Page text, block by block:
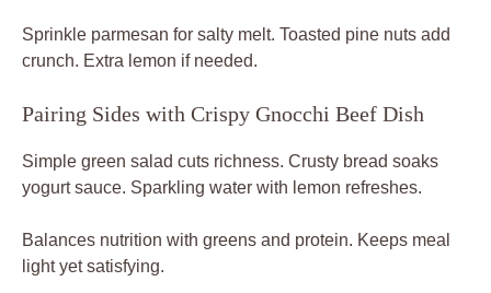
Sprinkle parmesan for salty melt. Toasted pine nuts add
crunch. Extra lemon if needed.
Pairing Sides with Crispy Gnocchi Beef Dish
Simple green salad cuts richness. Crusty bread soaks
yogurt sauce. Sparkling water with lemon refreshes.
Balances nutrition with greens and protein. Keeps meal
light yet satisfying.